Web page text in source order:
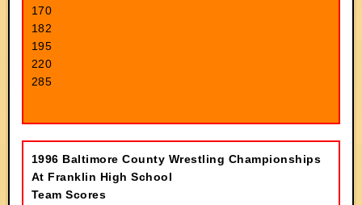
170
182
195
220
285
1996 Baltimore County Wrestling Championships
At Franklin High School
Team Scores